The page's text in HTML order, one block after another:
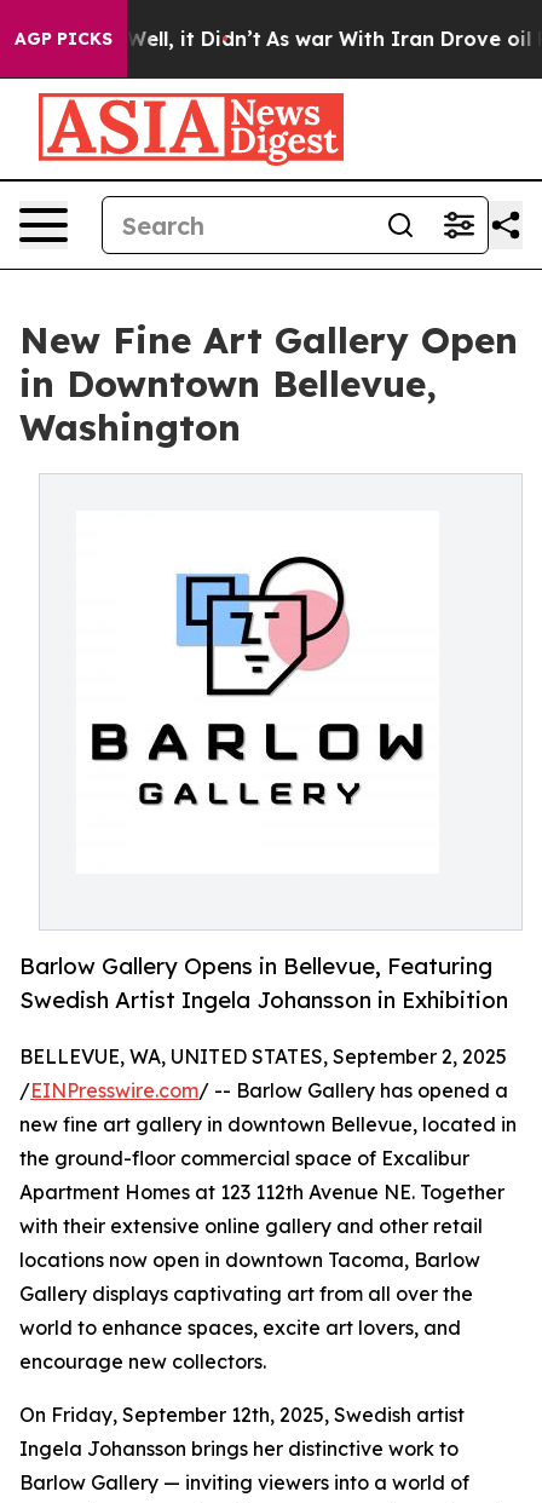
AGP PICKS
40%. Well, it Didn’t As war With Iran Drove oil
New Fine Art Gallery Open
in Downtown Bellevue,
Washington
Barlow Gallery Opens in Bellevue, Featuring
Swedish Artist Ingela Johansson in Exhibition
BELLEVUE, WA, UNITED STATES, September 2, 2025
/EINPresswire.com/ -- Barlow Gallery has opened a
new fine art gallery in downtown Bellevue, located in
the ground-floor commercial space of Excalibur
Apartment Homes at 123 112th Avenue NE. Together
with their extensive online gallery and other retail
locations now open in downtown Tacoma, Barlow
Gallery displays captivating art from all over the
world to enhance spaces, excite art lovers, and
encourage new collectors.
On Friday, September 12th, 2025, Swedish artist
Ingela Johansson brings her distinctive work to
Barlow Gallery — inviting viewers into a world of